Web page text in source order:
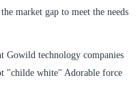
market gap to meet the needs
Gowild technology companies
"childe white" Adorable force